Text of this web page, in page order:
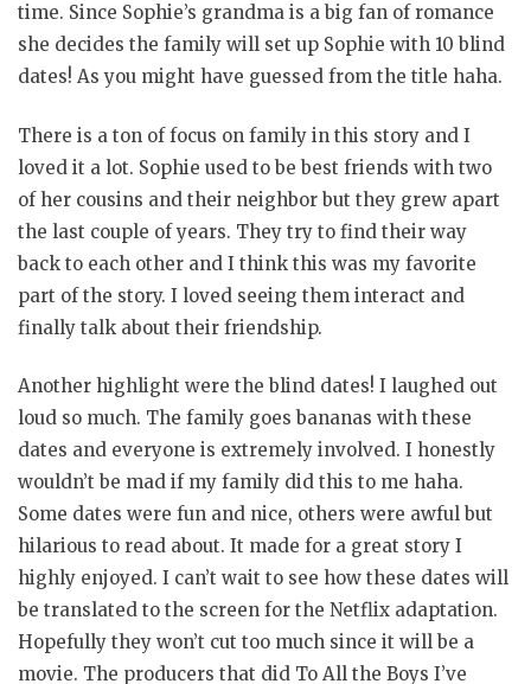
time. Since Sophie’s grandma is a big fan of romance
she decides the family will set up Sophie with 10 blind
dates! As you might have guessed from the title haha.
There is a ton of focus on family in this story and I
loved it a lot. Sophie used to be best friends with two
of her cousins and their neighbor but they grew apart
the last couple of years. They try to find their way
back to each other and I think this was my favorite
part of the story. I loved seeing them interact and
finally talk about their friendship.
Another highlight were the blind dates! I laughed out
loud so much. The family goes bananas with these
dates and everyone is extremely involved. I honestly
wouldn’t be mad if my family did this to me haha.
Some dates were fun and nice, others were awful but
hilarious to read about. It made for a great story I
highly enjoyed. I can’t wait to see how these dates will
be translated to the screen for the Netflix adaptation.
Hopefully they won’t cut too much since it will be a
movie. The producers that did To All the Boys I’ve